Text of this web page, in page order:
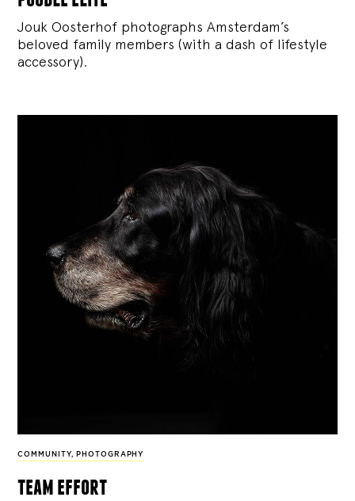
Jouk Oosterhof photographs Amsterdam’s
beloved family members (with a dash of lifestyle
accessory).
COMMUNITY, PHOTOGRAPHY
team effort